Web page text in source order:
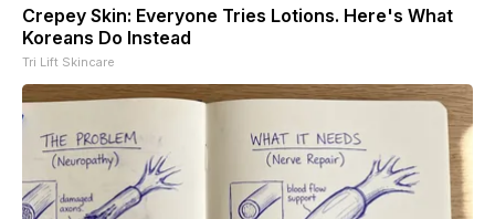
Crepey Skin: Everyone Tries Lotions. Here's What
Koreans Do Instead
Tri Lift Skincare